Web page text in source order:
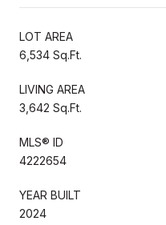
LOT AREA
6,534 Sq.Ft.
LIVING AREA
3,642 Sq.Ft.
MLS® ID
4222654
YEAR BUILT
2024